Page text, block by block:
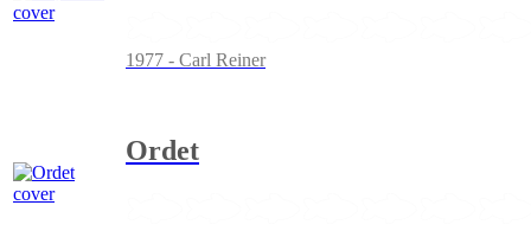
1977 - Carl Reiner
Ordet